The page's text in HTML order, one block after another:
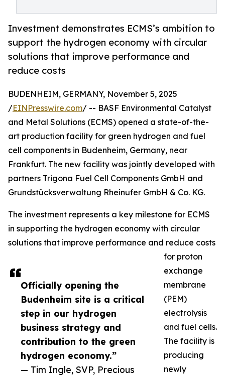
Investment demonstrates ECMS’s ambition to
support the hydrogen economy with circular
solutions that improve performance and
reduce costs
Officially opening the
Budenheim site is a critical
step in our hydrogen
business strategy and
contribution to the green
hydrogen economy.”
— Tim Ingle, SVP, Precious
BUDENHEIM, GERMANY, November 5, 2025
/EINPresswire.com/ -- BASF Environmental Catalyst
and Metal Solutions (ECMS) opened a state-of-the-
art production facility for green hydrogen and fuel
cell components in Budenheim, Germany, near
Frankfurt. The new facility was jointly developed with
partners Trigona Fuel Cell Components GmbH and
Grundstücksverwaltung Rheinufer GmbH & Co. KG.
The investment represents a key milestone for ECMS
in supporting the hydrogen economy with circular
solutions that improve performance and reduce costs
for proton
exchange
membrane
(PEM)
electrolysis
and fuel cells.
The facility is
producing
newly